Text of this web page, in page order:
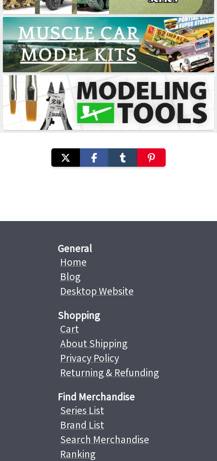
General
Home
Blog
Desktop Website
Shopping
Cart
About Shipping
Privacy Policy
Returning & Refunding
Find Merchandise
Series List
Brand List
Search Merchandise
Ranking